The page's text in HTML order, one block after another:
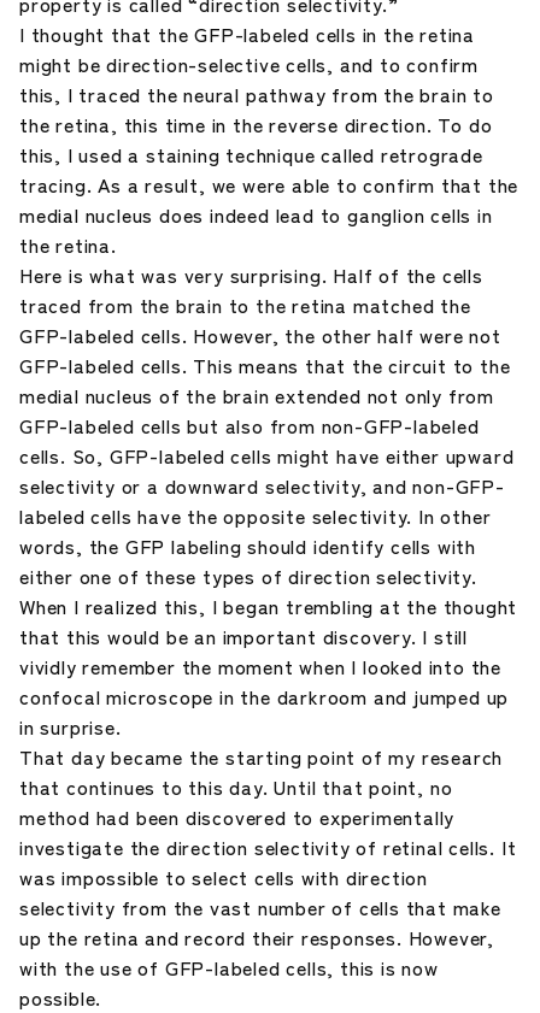
I thought that the GFP-labeled cells in the retina
might be direction-selective cells, and to confirm
this, I traced the neural pathway from the brain to
the retina, this time in the reverse direction. To do
this, I used a staining technique called retrograde
tracing. As a result, we were able to confirm that the
medial nucleus does indeed lead to ganglion cells in
the retina.
Here is what was very surprising. Half of the cells
traced from the brain to the retina matched the
GFP-labeled cells. However, the other half were not
GFP-labeled cells. This means that the circuit to the
medial nucleus of the brain extended not only from
GFP-labeled cells but also from non-GFP-labeled
cells. So, GFP-labeled cells might have either upward
selectivity or a downward selectivity, and non-GFP-
labeled cells have the opposite selectivity. In other
words, the GFP labeling should identify cells with
either one of these types of direction selectivity.
When I realized this, I began trembling at the thought
that this would be an important discovery. I still
vividly remember the moment when I looked into the
confocal microscope in the darkroom and jumped up
in surprise.
That day became the starting point of my research
that continues to this day. Until that point, no
method had been discovered to experimentally
investigate the direction selectivity of retinal cells. It
was impossible to select cells with direction
selectivity from the vast number of cells that make
up the retina and record their responses. However,
with the use of GFP-labeled cells, this is now
possible.